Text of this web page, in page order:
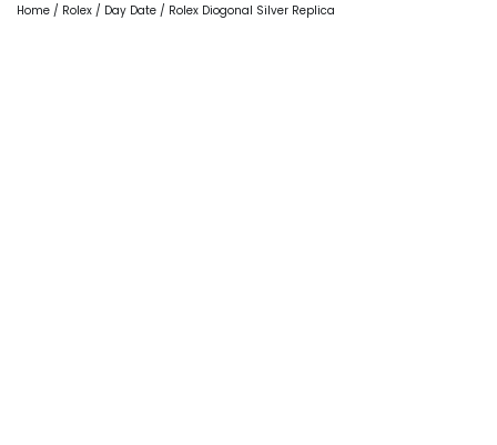
Home / Rolex / Day Date / Rolex Diogonal Silver Replica